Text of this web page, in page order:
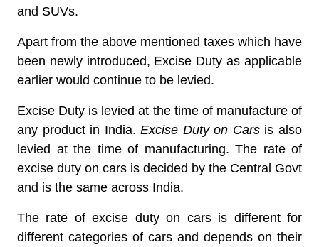
and SUVs.
Apart from the above mentioned taxes which have
been newly introduced, Excise Duty as applicable
earlier would continue to be levied.
Excise Duty is levied at the time of manufacture of
any product in India.Excise Duty on Carsis also
levied at the time of manufacturing. The rate of
excise duty on cars is decided by the Central Govt
and is the same across India.
The rate of excise duty on cars is different for
different categories of cars and depends on their